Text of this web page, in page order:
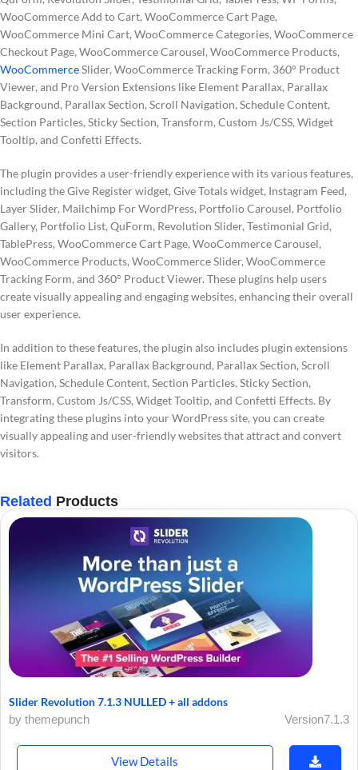
WooCommerce Add to Cart, WooCommerce Cart Page,
WooCommerce Mini Cart, WooCommerce Categories, WooCommerce
Checkout Page, WooCommerce Carousel, WooCommerce Products,
WooCommerceSlider, WooCommerce Tracking Form, 360° Product
Viewer, and Pro Version Extensions like Element Parallax, Parallax
Background, Parallax Section, Scroll Navigation, Schedule Content,
Section Particles, Sticky Section, Transform, Custom Js/CSS, Widget
Tooltip, and Confetti Effects.
The plugin provides a user-friendly experience with its various features,
including the Give Register widget, Give Totals widget, Instagram Feed,
Layer Slider, Mailchimp For WordPress, Portfolio Carousel, Portfolio
Gallery, Portfolio List, QuForm, Revolution Slider, Testimonial Grid,
TablePress, WooCommerce Cart Page, WooCommerce Carousel,
WooCommerce Products, WooCommerce Slider, WooCommerce
Tracking Form, and 360° Product Viewer. These plugins help users
create visually appealing and engaging websites, enhancing their overall
user experience.
In addition to these features, the plugin also includes plugin extensions
like Element Parallax, Parallax Background, Parallax Section, Scroll
Navigation, Schedule Content, Section Particles, Sticky Section,
Transform, Custom Js/CSS, Widget Tooltip, and Confetti Effects. By
integrating these plugins into your WordPress site, you can create
visually appealing and user-friendly websites that attract and convert
visitors.
Related Products
Slider Revolution 7.1.3 NULLED + all addons
by themepunch
Version7.1.3
View Details